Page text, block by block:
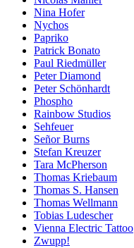
Nina Hofer
Nychos
Papriko
Patrick Bonato
Paul Riedmüller
Peter Diamond
Peter Schönhardt
Phospho
Rainbow Studios
Sehfeuer
Señor Burns
Stefan Kreuzer
Tara McPherson
Thomas Kriebaum
Thomas S. Hansen
Thomas Wellmann
Tobias Ludescher
Vienna Electric Tattoo
Zwupp!